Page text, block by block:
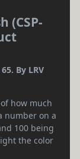
(CSP-
By LRV
how much
number on a
100 being
the color